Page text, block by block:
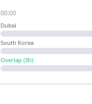
00:00
Dubai
South Korea
Overlap (3h)